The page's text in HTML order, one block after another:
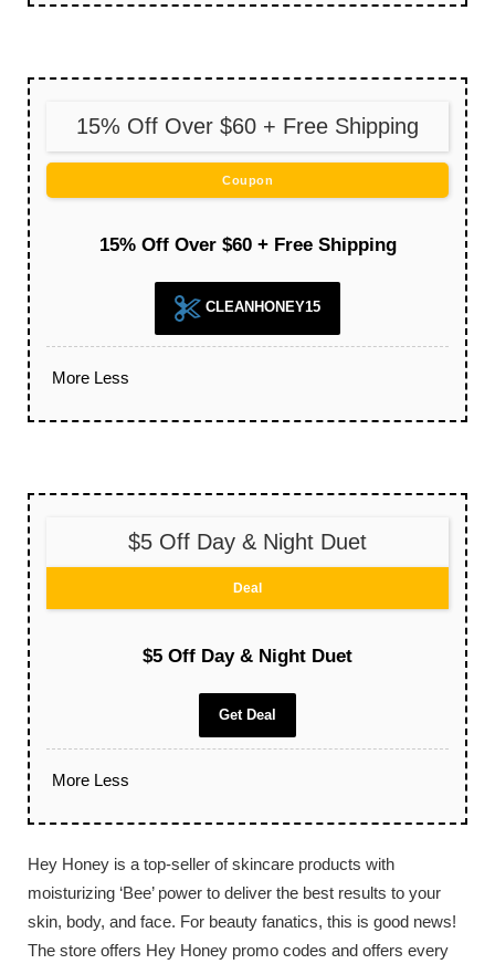
15% Off Over $60 + Free Shipping
Coupon
15% Off Over $60 + Free Shipping
CLEANHONEY15
More Less
$5 Off Day & Night Duet
Deal
$5 Off Day & Night Duet
Get Deal
More Less
Hey Honey is a top-seller of skincare products with
moisturizing ‘Bee’ power to deliver the best results to your
skin, body, and face. For beauty fanatics, this is good news!
The store offers Hey Honey promo codes and offers every